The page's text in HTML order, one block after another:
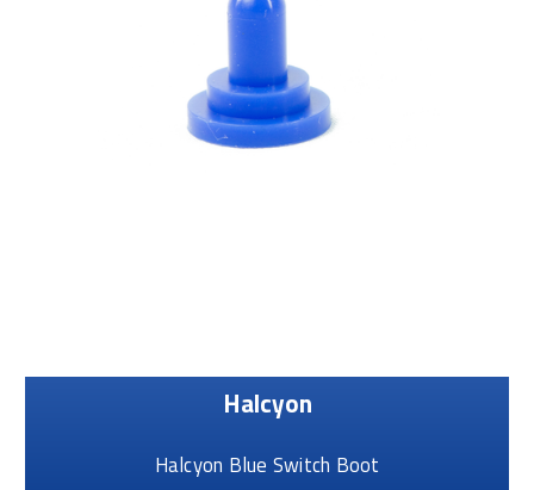
Halcyon
Halcyon Blue Switch Boot